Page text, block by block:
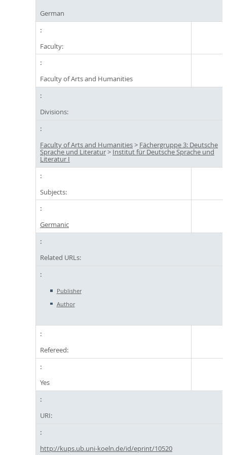
German
Faculty:
Faculty of Arts and Humanities
Divisions:
Faculty of Arts and Humanities> Fächergruppe 3: Deutsche
Sprache und Literatur> Institut für Deutsche Sprache und
Literatur I
Subjects:
Germanic
Related URLs:
Publisher
Author
Refereed:
Yes
URI:
http://kups.ub.uni-koeln.de/id/eprint/10520